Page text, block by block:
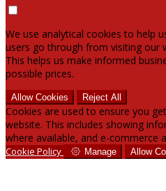
We use analytical cookies to help
users go through from visiting our
This helps us make informed
possible prices.
Allow Cookies Reject All
Cookies are used to ensure you
website. This includes showing
where available, and e-commerce
Cookie Policy Manage Allow